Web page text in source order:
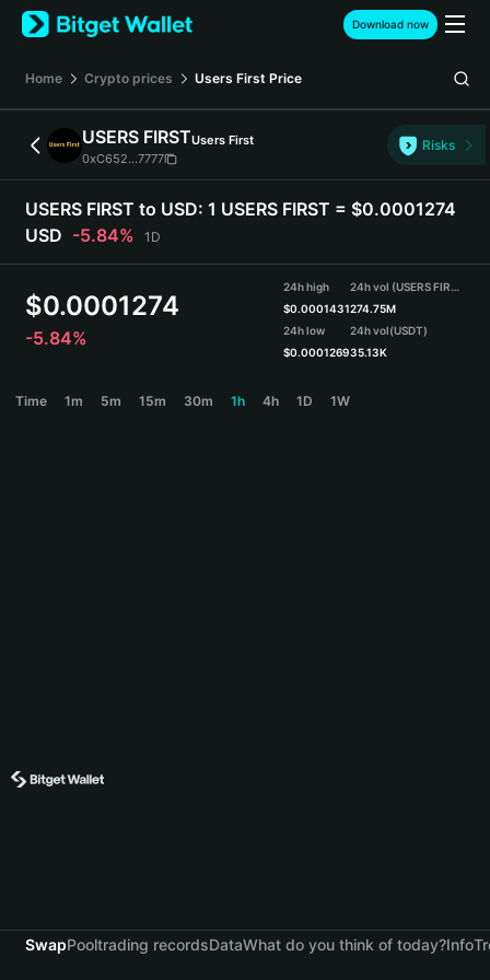
English
日本語
Español (Latinoamérica)
Türkçe
Deutsch
简体中文
Português (Portugal)
Bahasa Indonesia
বাংলা
Download now
Home Crypto prices Users First Price
USERS FIRSTUsers First
0xC652...7777
Risks
USERS FIRST to USD: 1 USERS FIRST = $0.0001274
USD -5.84% 1D
$0.0001274
-5.84%
24h high
$0.0001431
24h low
$0.0001269
24h vol (USERS FIRST)
274.75M
24h vol(USDT)
35.13K
Time 1m 5m 15m 30m 1h 4h 1D 1W
SwapPooltrading recordsDataWhat do you think of today?Info